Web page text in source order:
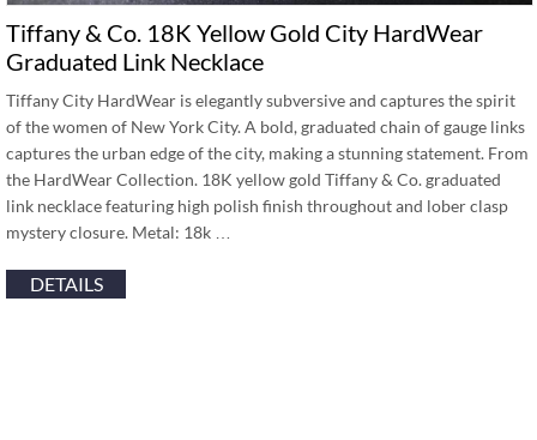
Tiffany & Co. 18K Yellow Gold City HardWear
Graduated Link Necklace
Tiffany City HardWear is elegantly subversive and captures the spirit
of the women of New York City. A bold, graduated chain of gauge links
captures the urban edge of the city, making a stunning statement. From
the HardWear Collection. 18K yellow gold Tiffany & Co. graduated
link necklace featuring high polish finish throughout and lober clasp
mystery closure. Metal: 18k …
DETAILS